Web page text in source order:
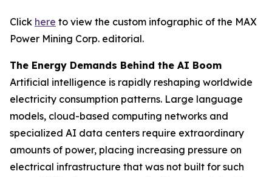
Click here to view the custom infographic of the MAX
Power Mining Corp. editorial.
The Energy Demands Behind the AI Boom
Artificial intelligence is rapidly reshaping worldwide
electricity consumption patterns. Large language
models, cloud-based computing networks and
specialized AI data centers require extraordinary
amounts of power, placing increasing pressure on
electrical infrastructure that was not built for such